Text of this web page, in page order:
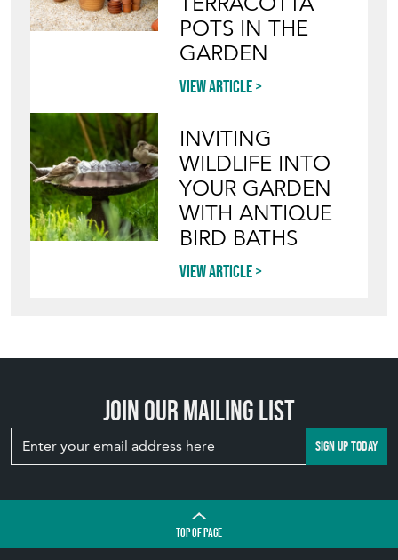
INVITING
WILDLIFE INTO
YOUR GARDEN
WITH ANTIQUE
View article
Join our mailing list
TOPOF PAGE
QUICK LINKS
LEAVE A STOCK REQUEST
JOIN OUR MAILING LIST
CREATING A CLIENT ACCOUNT